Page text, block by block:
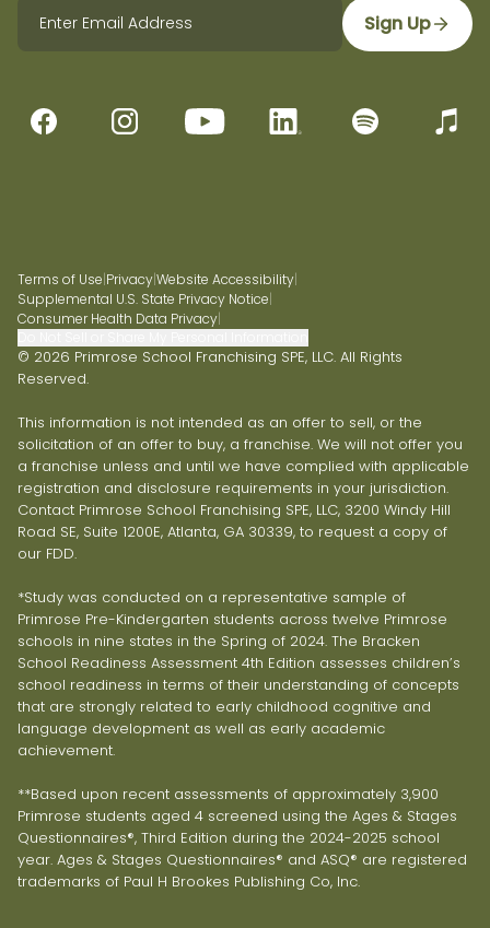
Sign Up
Terms of Use|Privacy|Website Accessibility|
Supplemental U.S. State Privacy Notice|
Consumer Health Data Privacy|
© 2026 Primrose School Franchising SPE, LLC. All Rights
Reserved.
This information is not intended as an offer to sell, or the
solicitation of an offer to buy, a franchise. We will not offer you
a franchise unless and until we have complied with applicable
registration and disclosure requirements in your jurisdiction.
Contact Primrose School Franchising SPE, LLC, 3200 Windy Hill
Road SE, Suite 1200E, Atlanta, GA 30339, to request a copy of
our FDD.
*Study was conducted on a representative sample of
Primrose Pre-Kindergarten students across twelve Primrose
schools in nine states in the Spring of 2024. The Bracken
School Readiness Assessment 4th Edition assesses children’s
school readiness in terms of their understanding of concepts
that are strongly related to early childhood cognitive and
language development as well as early academic
achievement.
**Based upon recent assessments of approximately 3,900
Primrose students aged 4 screened using the Ages & Stages
Questionnaires®, Third Edition during the 2024-2025 school
year. Ages & Stages Questionnaires® and ASQ® are registered
trademarks of Paul H Brookes Publishing Co, Inc.